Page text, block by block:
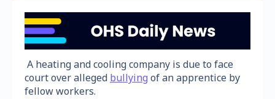
A heating and cooling company is due to face
court over alleged bullying of an apprentice by
fellow workers.